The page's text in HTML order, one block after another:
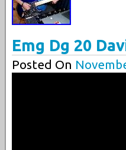
Emg Dg 20
Posted On